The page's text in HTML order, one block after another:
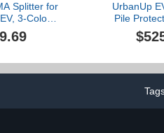
Splitter for
3-Color
240V
Distribution,
30 Outlets,
UrbanUp
Pile
Yard EV
Holder,
Station,